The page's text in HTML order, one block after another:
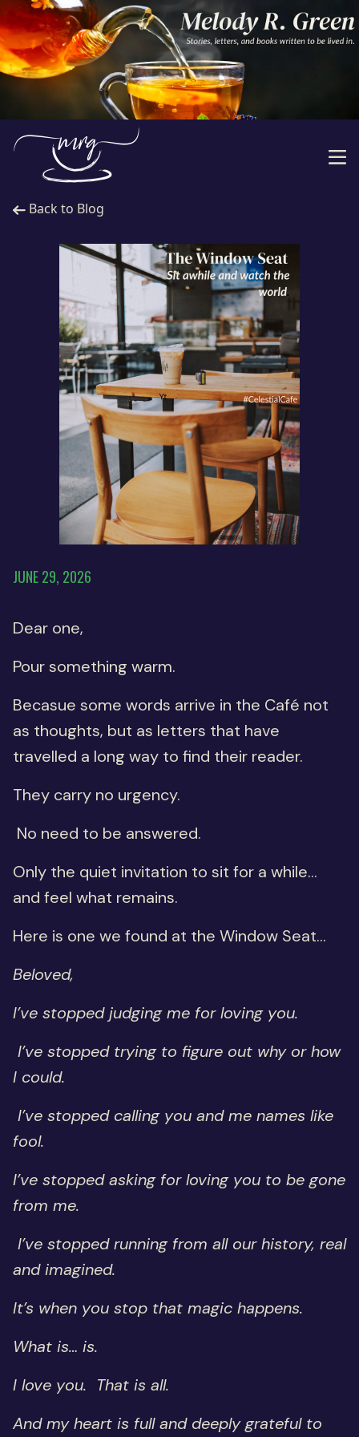
Back to Blog
JUNE 29, 2026
Dear one,
Pour something warm.
Becasue some words arrive in the Café not
as thoughts, but as letters that have
travelled a long way to find their reader.
They carry no urgency.
No need to be answered.
Only the quiet invitation to sit for a while…
and feel what remains.
Here is one we found at the Window Seat...
Beloved,
I’ve stopped judging me for loving you.
I’ve stopped trying to figure out why or how
I could.
I’ve stopped calling you and me names like
fool.
I’ve stopped asking for loving you to be gone
from me.
I’ve stopped running from all our history, real
and imagined.
It’s when you stop that magic happens.
What is… is.
I love you. That is all.
And my heart is full and deeply grateful to